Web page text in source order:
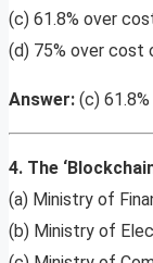
(c) 61.8% over
(d) 75% over cost
Answer: (c)
4. The
(a) Ministry of
(b) Ministry of